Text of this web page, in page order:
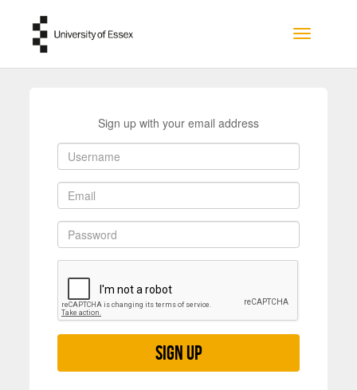
Toggle
Sign up with your email address
Sign up